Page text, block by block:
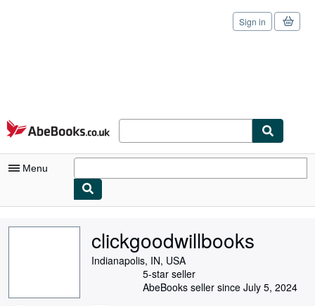
Skip to main content
AbeBooks.co.uk
Sign in
Menu
clickgoodwillbooks
Indianapolis, IN, USA
5-star seller
AbeBooks seller since July 5, 2024